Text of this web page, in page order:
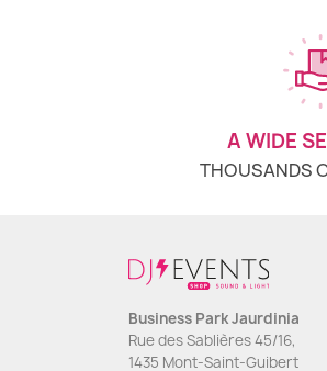
A WIDE
THOUSANDS
Business Park Jaurdinia
Rue des Sablières 45/16,
1435 Mont-Saint-Guibert